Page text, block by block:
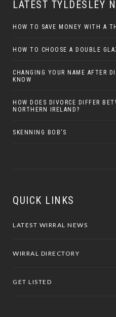
LATEST TYLDESLEY
HOW TO SAVE MONEY WITH A
HOW TO CHOOSE A DOUBLE
CHANGING YOUR NAME AFTER
KNOW
HOW DOES DIVORCE DIFFER
NORTHERN IRELAND?
SKENNING BOB’S
QUICK LINKS
LATEST WIRRAL NEWS
WIRRAL DIRECTORY
GET LISTED